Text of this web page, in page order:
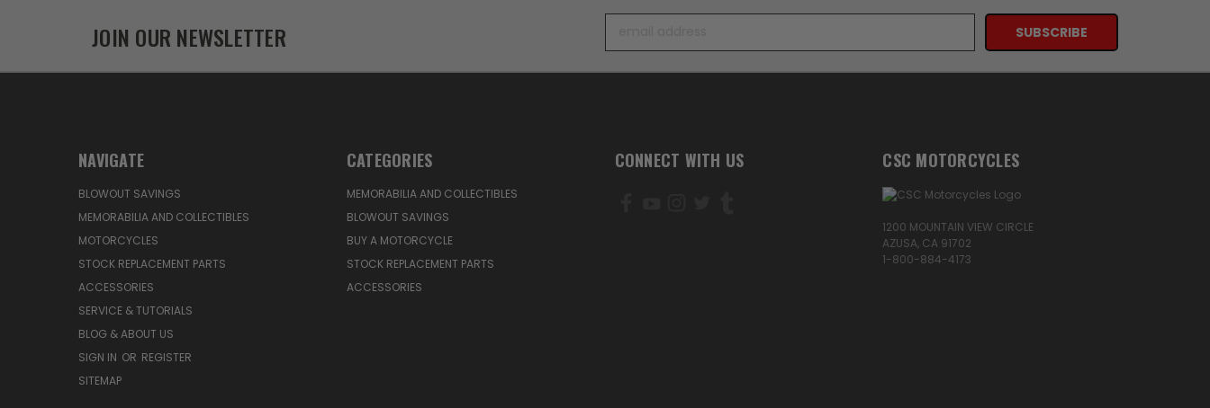
JOIN OUR NEWSLETTER
NAVIGATE
BLOWOUT SAVINGS
MEMORABILIA AND COLLECTIBLES
MOTORCYCLES
STOCK REPLACEMENT PARTS
ACCESSORIES
SERVICE & TUTORIALS
BLOG & ABOUT US
SIGN IN OR REGISTER
SITEMAP
CATEGORIES
MEMORABILIA AND COLLECTIBLES
BLOWOUT SAVINGS
BUY A MOTORCYCLE
STOCK REPLACEMENT PARTS
ACCESSORIES
CONNECT WITH US CSC MOTORCYCLES
1200 MOUNTAIN VIEW CIRCLE
AZUSA, CA 91702
1-800-884-4173